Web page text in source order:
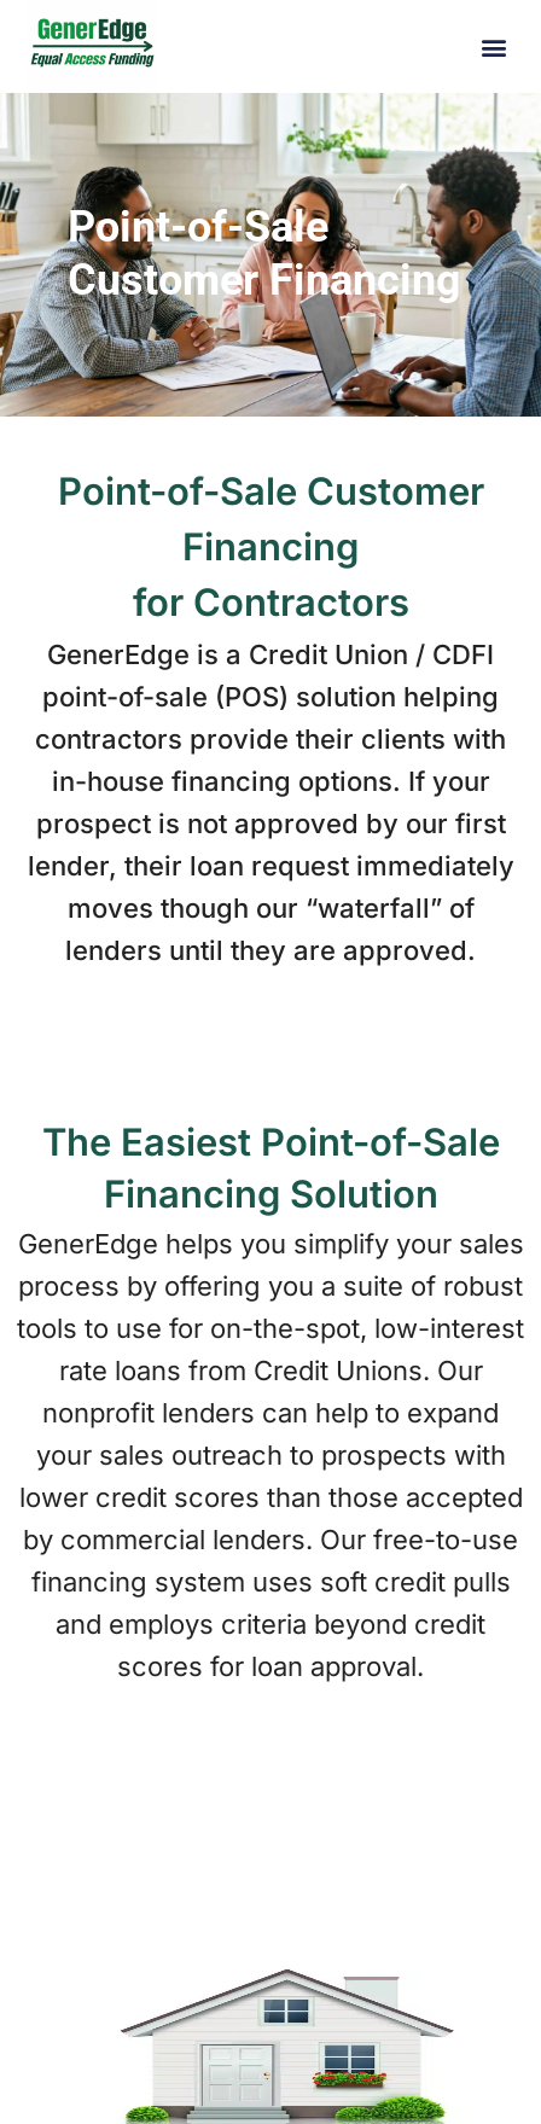
Point-of-Sale
Customer Financing
Point-of-Sale Customer
Financing
for Contractors
GenerEdge is a Credit Union / CDFI
point-of-sale (POS) solution helping
contractors provide their clients with
in-house financing options. If your
prospect is not approved by our first
lender, their loan request immediately
moves though our “waterfall” of
lenders until they are approved.
The Easiest Point-of-Sale
Financing Solution
GenerEdge helps you simplify your sales
process by offering you a suite of robust
tools to use for on-the-spot, low-interest
rate loans from Credit Unions. Our
nonprofit lenders can help to expand
your sales outreach to prospects with
lower credit scores than those accepted
by commercial lenders. Our free-to-use
financing system uses soft credit pulls
and employs criteria beyond credit
scores for loan approval.